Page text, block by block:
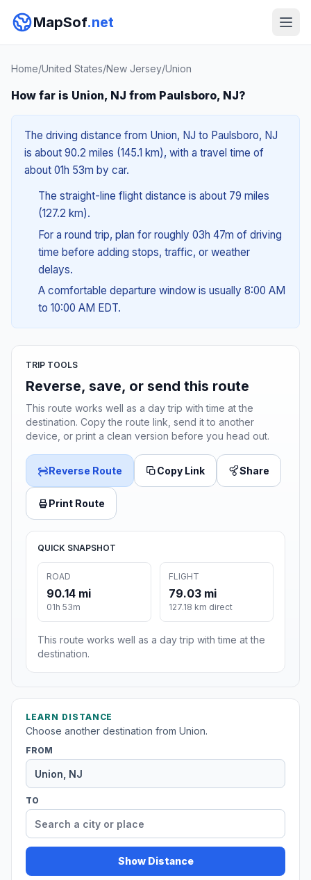
MapSof.net
Home/United States/New Jersey/Union
How far is Union, NJ from Paulsboro, NJ?
The driving distance from Union, NJ to Paulsboro, NJ
is about 90.2 miles (145.1 km), with a travel time of
about 01h 53m by car.
The straight-line flight distance is about 79 miles
(127.2 km).
For a round trip, plan for roughly 03h 47m of driving
time before adding stops, traffic, or weather
delays.
A comfortable departure window is usually 8:00 AM
to 10:00 AM EDT.
TRIP TOOLS
Reverse, save, or send this route
This route works well as a day trip with time at the
destination. Copy the route link, send it to another
device, or print a clean version before you head out.
Reverse Route Copy Link Share
Print Route
QUICK SNAPSHOT
ROAD
90.14 mi
01h 53m
FLIGHT
79.03 mi
127.18 km direct
This route works well as a day trip with time at the
destination.
LEARN DISTANCE
Choose another destination from Union.
FROM
TO
Show Distance